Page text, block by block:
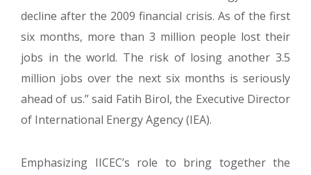
decline after the 2009 financial crisis. As of the first
six months, more than 3 million people lost their
jobs in the world. The risk of losing another 3.5
million jobs over the next six months is seriously
ahead of us.” said Fatih Birol, the Executive Director
of International Energy Agency (IEA).
Emphasizing IICEC’s role to bring together the